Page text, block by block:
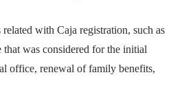
with Caja registration, such as
was considered for the initial
office, renewal of family benefits,